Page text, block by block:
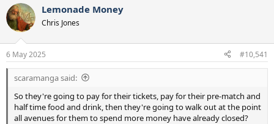
a
d
s
t
a
r
t
e
r
t
d
a
Lemonade Money
Chris Jones
6 May 2025 #10,541
scaramanga said:
So they're going to pay for their tickets, pay for their pre-match and
half time food and drink, then they're going to walk out at the point
all avenues for them to spend more money have already closed?